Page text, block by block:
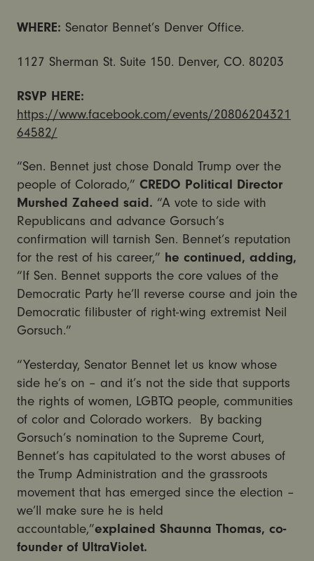
WHERE: Senator Bennet’s Denver Office.
1127 Sherman St. Suite 150. Denver, CO. 80203
RSVP HERE:
https://www.facebook.com/events/20806204321
64582/
“Sen. Bennet just chose Donald Trump over the
people of Colorado,” CREDO Political Director
Murshed Zaheed said. “A vote to side with
Republicans and advance Gorsuch’s
confirmation will tarnish Sen. Bennet’s reputation
for the rest of his career,” he continued, adding,
“If Sen. Bennet supports the core values of the
Democratic Party he’ll reverse course and join the
Democratic filibuster of right-wing extremist Neil
Gorsuch.”
“Yesterday, Senator Bennet let us know whose
side he’s on – and it’s not the side that supports
the rights of women, LGBTQ people, communities
of color and Colorado workers. By backing
Gorsuch’s nomination to the Supreme Court,
Bennet’s has capitulated to the worst abuses of
the Trump Administration and the grassroots
movement that has emerged since the election –
we’ll make sure he is held
accountable,”explained Shaunna Thomas, co-
founder of UltraViolet.